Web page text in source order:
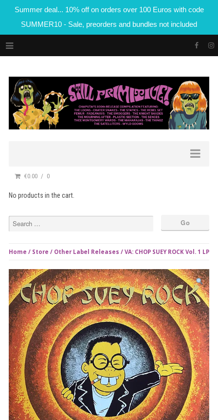
Summer deal... 10% off on orders over 100 Euros with code
SUMMER10 - Sale, preorders and bundles not included
€0.00 0
No products in the cart.
Home / Store / Other Label Releases / VA: CHOP SUEY ROCK Vol. 1 LP